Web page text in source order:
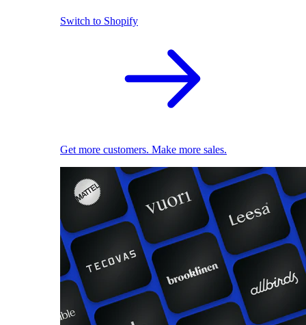
Switch to Shopify
Get more customers. Make more sales.